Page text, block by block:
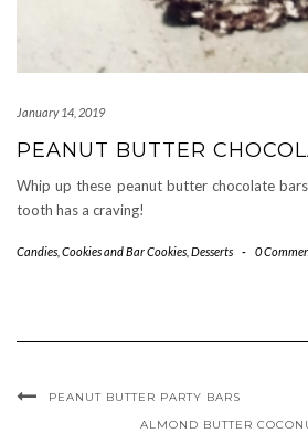
January 14, 2019
PEANUT BUTTER
Whip up these peanut butter chocolate
tooth has a craving!
Candies Cookies and Bar Cookies Desserts - 0
PEANUT BUTTER PARTY BARS
ALMOND BUTTER